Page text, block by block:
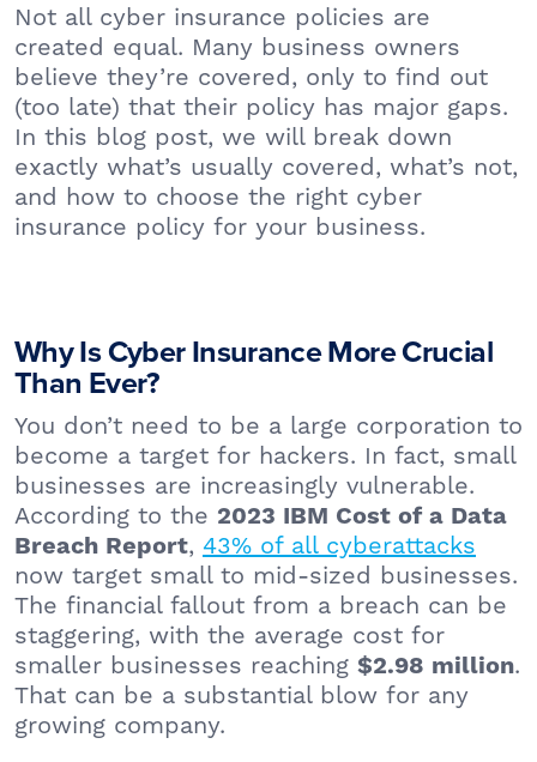
Not all cyber insurance policies are
created equal. Many business owners
believe they’re covered, only to find out
(too late) that their policy has major gaps.
In this blog post, we will break down
exactly what’s usually covered, what’s not,
and how to choose the right cyber
insurance policy for your business.
Why Is Cyber Insurance More Crucial
Than Ever?
You don’t need to be a large corporation to
become a target for hackers. In fact, small
businesses are increasingly vulnerable.
According to the 2023 IBM Cost of a Data
Breach Report, 43% of all cyberattacks
now target small to mid-sized businesses.
The financial fallout from a breach can be
staggering, with the average cost for
smaller businesses reaching $2.98 million.
That can be a substantial blow for any
growing company.